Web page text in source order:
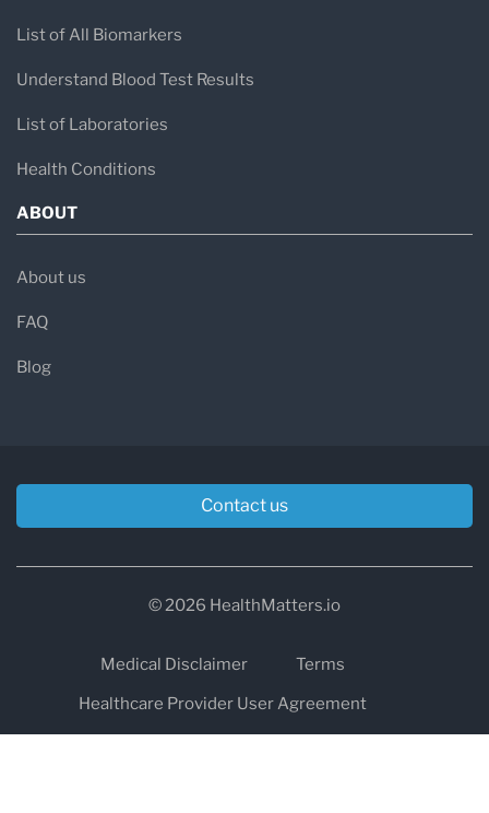
List of All Biomarkers
Understand Blood Test Results
List of Laboratories
Health Conditions
ABOUT
About us
FAQ
Blog
Contact us
© 2026 HealthMatters.io
Medical Disclaimer
Terms
Healthcare Provider User Agreement